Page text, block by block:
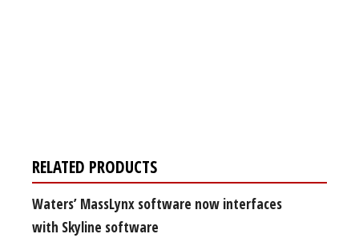
RELATED PRODUCTS
Waters’ MassLynx software now interfaces
with Skyline software